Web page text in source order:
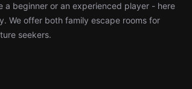
beginner or an experienced player - here
We offer both family escape rooms for
seekers.